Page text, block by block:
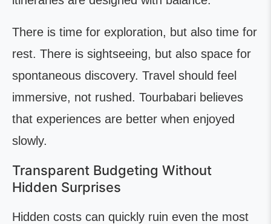
There is time for exploration, but also time for
rest. There is sightseeing, but also space for
spontaneous discovery. Travel should feel
immersive, not rushed. Tourbabari believes
that experiences are better when enjoyed
slowly.
Transparent Budgeting Without
Hidden Surprises
Hidden costs can quickly ruin even the most